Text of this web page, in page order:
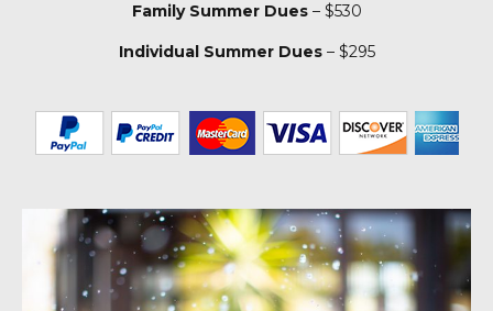
Family Summer Dues– $530
Individual Summer Dues– $295